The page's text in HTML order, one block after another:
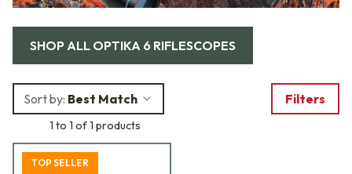
SHOP ALL OPTIKA 6 RIFLESCOPES
Sort by: Best Match
1 to 1 of 1 products
Filters
TOP SELLER